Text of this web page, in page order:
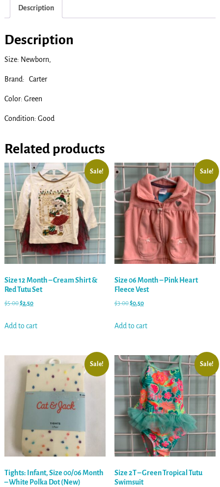
Description
Description
Size: Newborn,
Brand: Carter
Color: Green
Condition: Good
Related products
Sale!
Size 12 Month – Cream Shirt &
Red Tutu Set
$5.00$2.50
Add to cart
Sale!
Size 06 Month – Pink Heart
Fleece Vest
$3.00$0.50
Add to cart
Sale!
Tights: Infant, Size 00/06 Month
– White Polka Dot (New)
Sale!
Size 2T – Green Tropical Tutu
Swimsuit